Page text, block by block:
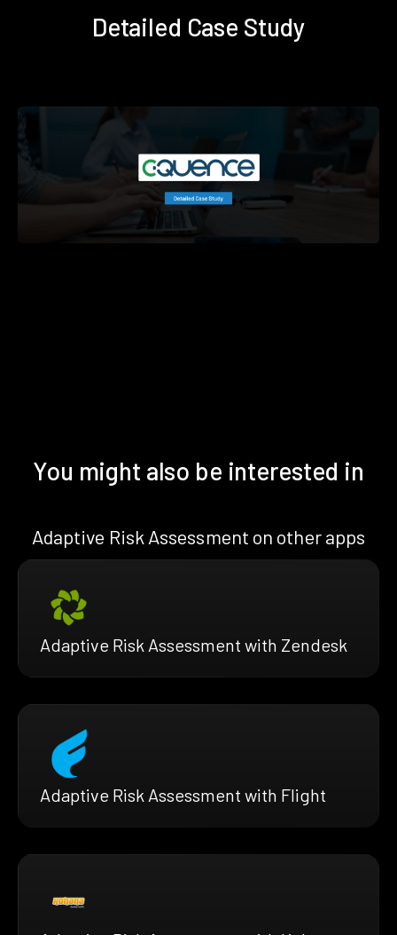
Detailed Case Study
You might also be interested in
Adaptive Risk Assessment on other apps
Adaptive Risk Assessment with Zendesk
Adaptive Risk Assessment with Flight